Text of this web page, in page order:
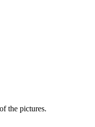
the pictures.